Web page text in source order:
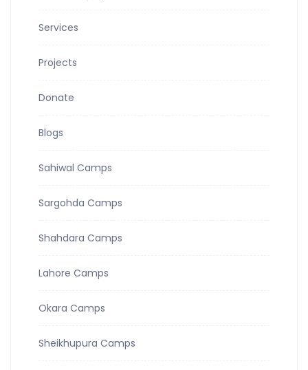
Services
Projects
Donate
Blogs
Sahiwal Camps
Sargohda Camps
Shahdara Camps
Lahore Camps
Okara Camps
Sheikhupura Camps